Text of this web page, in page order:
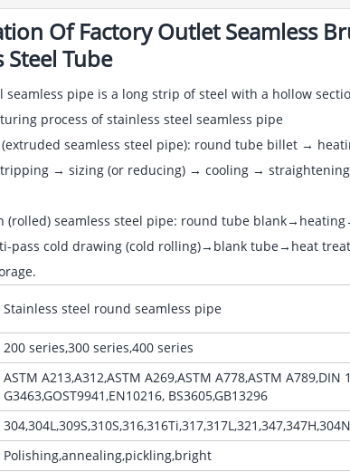
Of Factory Outlet Seamless
Steel Tube
seamless pipe is a long strip of steel with a hollow
process of stainless steel seamless pipe
(extruded seamless steel pipe): round tube billet →
→ sizing (or reducing) → cooling →
(rolled) seamless steel pipe: round tube
pass cold drawing (cold rolling)→blank tube→heat
Stainless steel round seamless pipe
200 series,300 series,400 series
ASTM A213,A312,ASTM A269,ASTM A778,ASTM A789,DIN
G3463,GOST9941,EN10216, BS3605,GB13296
Polishing,annealing,pickling,bright